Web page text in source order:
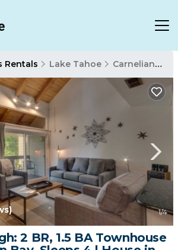
Rentals Lake Tahoe Carnelian Woods
1/4
2 BR, 1.5 BA Townhouse